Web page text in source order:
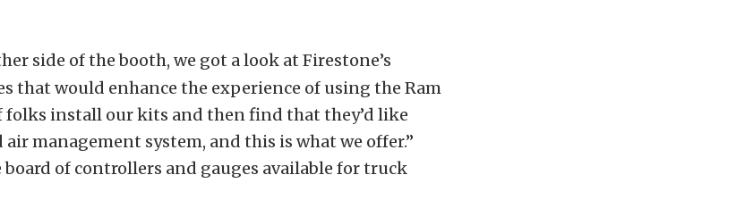
side of the booth, we got a look at Firestone’s
that would enhance the experience of using the Ram
folks install our kits and then find that they’d like
management system, and this is what we offer.”
of controllers and gauges available for truck